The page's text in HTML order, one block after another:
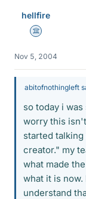
hellfire
Science Advisor
Nov 5, 2004
abitofnothingleft
so today i
worry this
started
creator." my
what made
what it is
understand